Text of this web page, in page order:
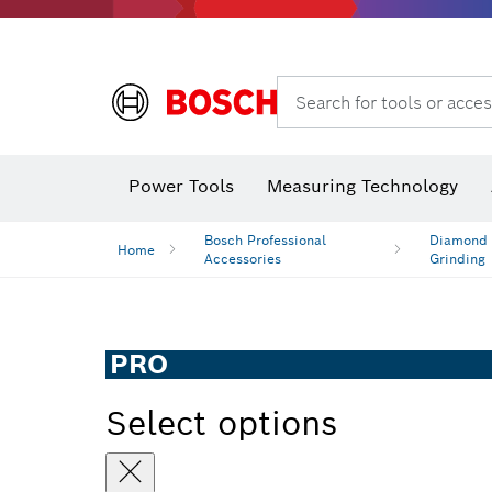
Search for tools or
Power Tools Measuring Technology
Home
Bosch Professional
Accessories
Grinding
PRO
Select options